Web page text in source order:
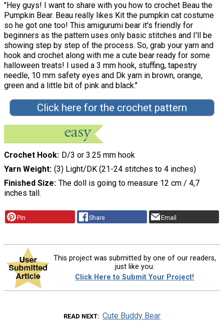
"Hey guys! I want to share with you how to crochet Beau the
Pumpkin Bear. Beau really likes Kit the pumpkin cat costume
so he got one too! This amigurumi bear it's friendly for
beginners as the pattern uses only basic stitches and I'll be
showing step by step of the process. So, grab your yarn and
hook and crochet along with me a cute bear ready for some
halloween treats! I used a 3 mm hook, stuffing, tapestry
needle, 10 mm safety eyes and Dk yarn in brown, orange,
green and a little bit of pink and black."
Click here for the crochet pattern
Crochet Hook D/3 or 3.25 mm hook
Yarn Weight (3) Light/DK (21-24 stitches to 4 inches)
Finished Size The doll is going to measure 12 cm / 4,7
inches tall.
Pin Share Email
This project was submitted by one of our readers,
just like you.
Click Here to Submit Your Project!
READ NEXT Cute Buddy Bear